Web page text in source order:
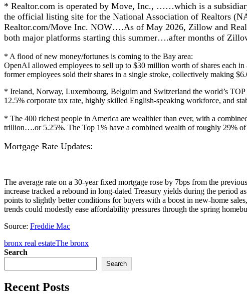
* Realtor.com is operated by Move, Inc., ……which is a
the official listing site for the National Association of Realtors
Realtor.com/Move Inc. NOW….As of May 2026, Zillow and
both major platforms starting this summer….after months of
* A flood of new money/fortunes is coming to the Bay area:
OpenAI allowed employees to sell up to $30 million worth of shares each
former employees sold their shares in a single stroke, collectively making
* Ireland, Norway, Luxembourg, Belguim and Switzerland the world’s
12.5% corporate tax rate, highly skilled English-speaking workforce, and
* The 400 richest people in America are wealthier than ever, with a
trillion….or 5.25%. The Top 1% have a combined wealth of roughly 29%
Mortgage Rate Updates:
The average rate on a 30-year fixed mortgage rose by 7bps from the
increase tracked a rebound in long-dated Treasury yields during the period
points to slightly better conditions for buyers with a boost in new-home
trends could modestly ease affordability pressures through the spring
Source: Freddie Mac
bronx real estateThe bronx
Search
Search
Recent Posts